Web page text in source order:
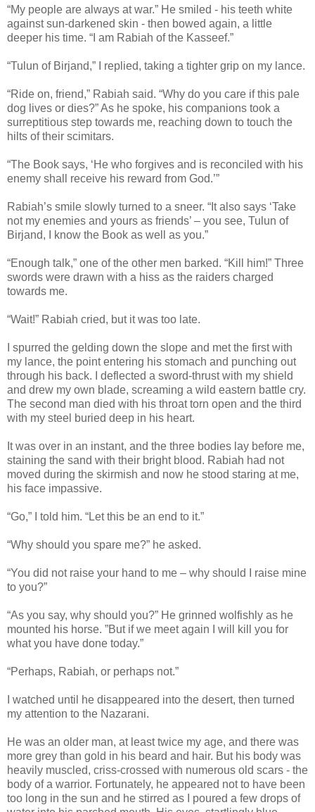
“My people are always at war.” He smiled - his teeth white
against sun-darkened skin - then bowed again, a little
deeper his time. “I am Rabiah of the Kasseef.”
“Tulun of Birjand,” I replied, taking a tighter grip on my lance.
“Ride on, friend,” Rabiah said. “Why do you care if this pale
dog lives or dies?” As he spoke, his companions took a
surreptitious step towards me, reaching down to touch the
hilts of their scimitars.
“The Book says, ‘He who forgives and is reconciled with his
enemy shall receive his reward from God.’”
Rabiah’s smile slowly turned to a sneer. “It also says ‘Take
not my enemies and yours as friends’ – you see, Tulun of
Birjand, I know the Book as well as you.”
“Enough talk,” one of the other men barked. “Kill him!” Three
swords were drawn with a hiss as the raiders charged
towards me.
“Wait!” Rabiah cried, but it was too late.
I spurred the gelding down the slope and met the first with
my lance, the point entering his stomach and punching out
through his back. I deflected a sword-thrust with my shield
and drew my own blade, screaming a wild eastern battle cry.
The second man died with his throat torn open and the third
with my steel buried deep in his heart.
It was over in an instant, and the three bodies lay before me,
staining the sand with their bright blood. Rabiah had not
moved during the skirmish and now he stood staring at me,
his face impassive.
“Go,” I told him. “Let this be an end to it.”
“Why should you spare me?” he asked.
“You did not raise your hand to me – why should I raise mine
to you?”
“As you say, why should you?” He grinned wolfishly as he
mounted his horse. ”But if we meet again I will kill you for
what you have done today.”
“Perhaps, Rabiah, or perhaps not.”
I watched until he disappeared into the desert, then turned
my attention to the Nazarani.
He was an older man, at least twice my age, and there was
more grey than gold in his beard and hair. But his body was
heavily muscled, criss-crossed with numerous old scars - the
body of a warrior. Fortunately, he appeared not to have been
too long in the sun and he stirred as I poured a few drops of